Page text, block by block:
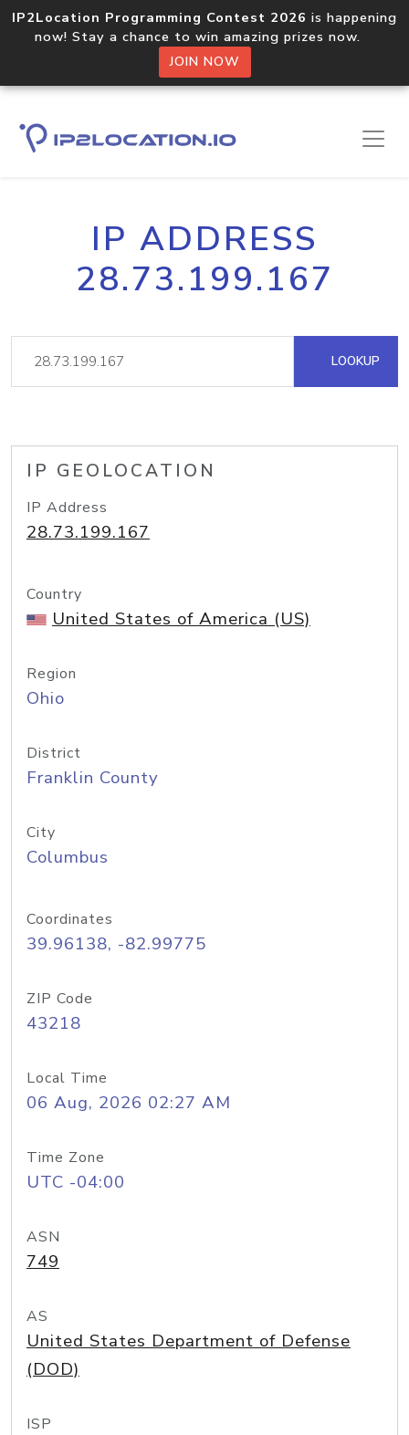
IP2Location Programming Contest 2026 is happening
now! Stay a chance to win amazing prizes now.
JOIN NOW
IP ADDRESS
28.73.199.167
LOOKUP
IP GEOLOCATION
IP Address
28.73.199.167
Country
United States of America (US)
Region
Ohio
District
Franklin County
City
Columbus
Coordinates
39.96138, -82.99775
ZIP Code
43218
Local Time
06 Aug, 2026 02:27 AM
Time Zone
UTC -04:00
ASN
749
AS
United States Department of Defense
(DOD)
ISP